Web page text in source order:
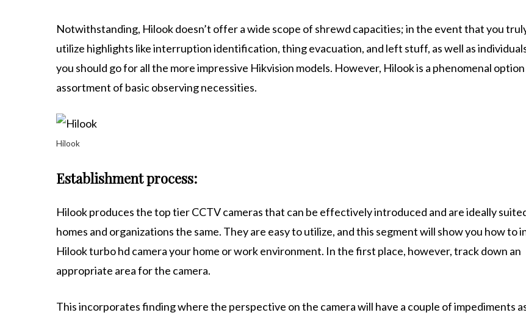
Notwithstanding, Hilook doesn’t offer a wide scope of shrewd capacities; in the event that you
utilize highlights like interruption identification, thing evacuation, and left stuff, as well as
you should go for all the more impressive Hikvision models. However, Hilook is a phenomenal
assortment of basic observing necessities.
Hilook
Establishment process:
Hilook produces the top tier CCTV cameras that can be effectively introduced and are ideally
homes and organizations the same. They are easy to utilize, and this segment will show you how to
Hilook turbo hd camera your home or work environment. In the first place, however, track down an
appropriate area for the camera.
This incorporates finding where the perspective on the camera will have a couple of impediments